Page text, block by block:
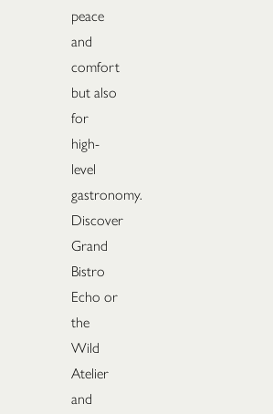
peace
and
comfort
but also
for
high-
level
gastronomy.
Discover
Grand
Bistro
Echo or
the
Wild
Atelier
and